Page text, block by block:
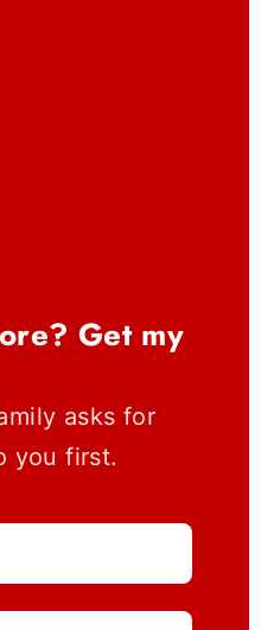
Get my
asks for
you first.